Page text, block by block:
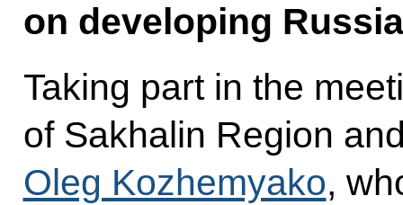
on developing
Taking part in the
of Sakhalin Region
Oleg Kozhemyako,